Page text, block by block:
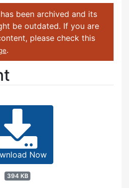
been archived and its
be outdated. If you are
please check this
.
Now
394 KB